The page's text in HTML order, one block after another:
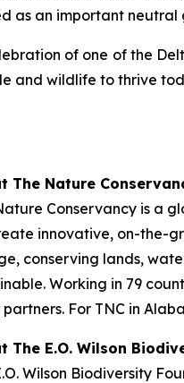
as an important
of one of the
and wildlife to thrive
The Nature
Conservancy is a
innovative, on-the-
conserving lands,
Working in 79
partners. For TNC in
The E.O. Wilson
Wilson Biodiversity